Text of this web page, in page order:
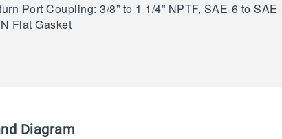
Port Coupling: 3/8” to 1 1/4” NPTF, SAE-6 to SAE-
Flat Gasket
Diagram